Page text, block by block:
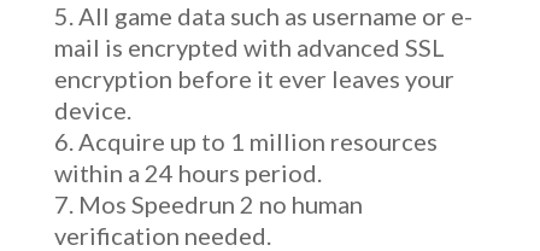
All game data such as username or e-
mail is encrypted with advanced SSL
encryption before it ever leaves your
device.
Acquire up to 1 million resources
within a 24 hours period.
Mos Speedrun 2 no human
verification needed.